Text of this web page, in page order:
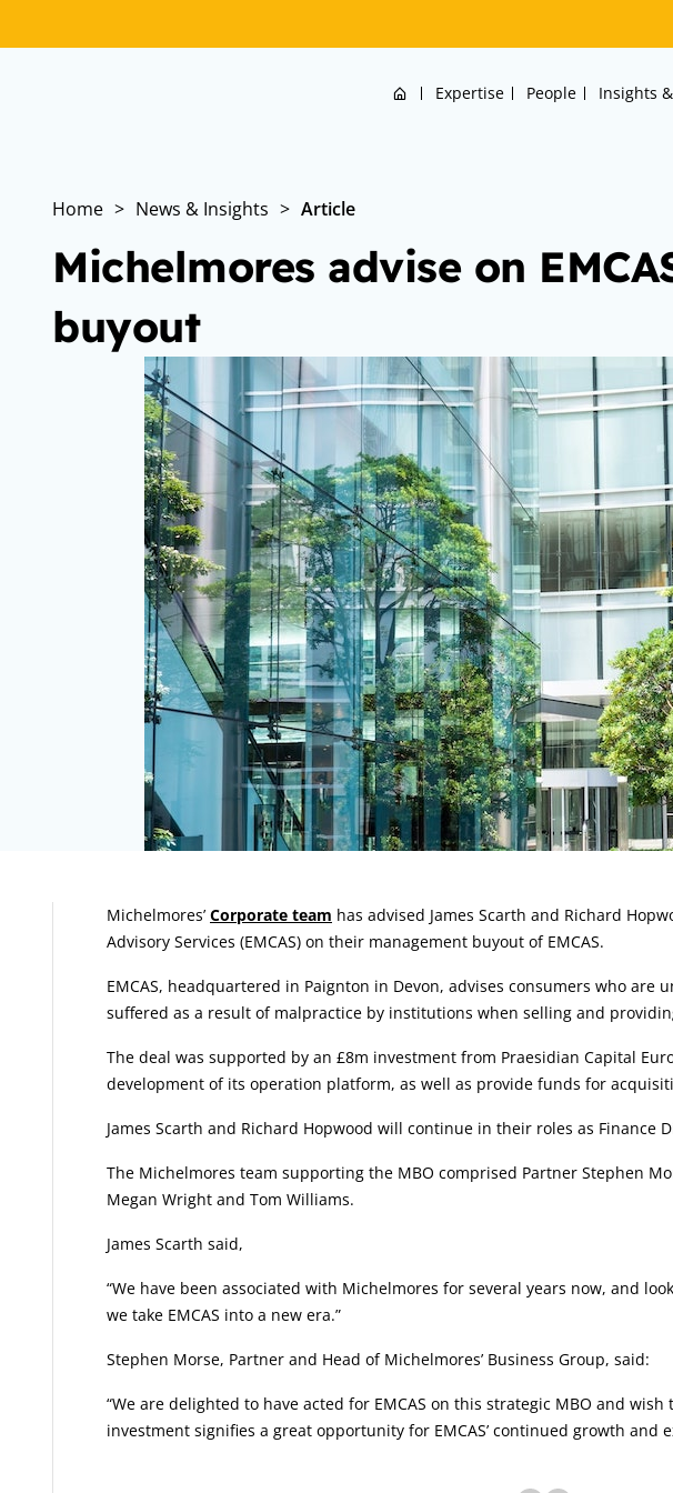
Home Expertise People Insights
Home > News & Insights > Article
Michelmores advise on
buyout
Article:
Michelmores’ Corporate team has advised James Scarth and Richard
Advisory Services (EMCAS) on their management buyout of EMCAS.
EMCAS, headquartered in Paignton in Devon, advises consumers who
suffered as a result of malpractice by institutions when selling and
The deal was supported by an £8m investment from Praesidian Capital
development of its operation platform, as well as provide funds for
James Scarth and Richard Hopwood will continue in their roles as Finance
The Michelmores team supporting the MBO comprised Partner Stephen
Megan Wright and Tom Williams.
James Scarth said,
“We have been associated with Michelmores for several years now, and
we take EMCAS into a new era.”
Stephen Morse, Partner and Head of Michelmores’ Business Group, said:
“We are delighted to have acted for EMCAS on this strategic MBO and
investment signifies a great opportunity for EMCAS’ continued growth and